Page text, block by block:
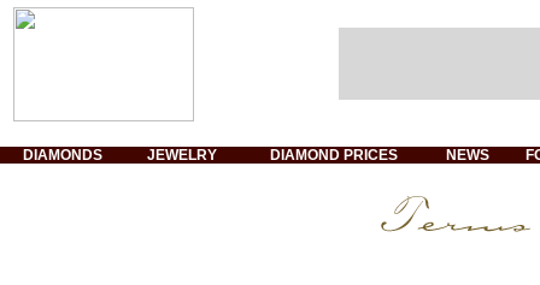
DIAMONDS JEWELRY DIAMOND PRICES NEWS